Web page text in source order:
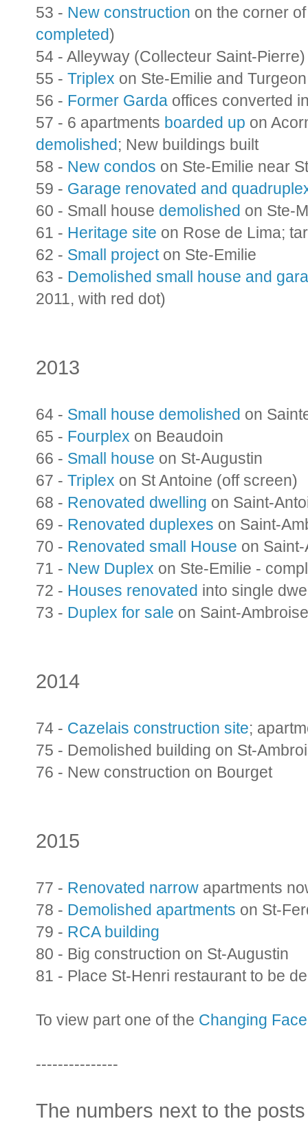
53 - New construction on the corner
completed)
54 - Alleyway (Collecteur Saint-
55 - Triplex on Ste-Emilie and
56 - Former Garda offices converted
57 - 6 apartments boarded up on
demolished; New buildings built
58 - New condos on Ste-Emilie near
59 - Garage renovated and
60 - Small house demolished on Ste-
61 - Heritage site on Rose de Lima;
62 - Small projecton Ste-Emilie
63 - Demolished small house and
2011, with red dot)
2013
64 - Small house demolished on
65 - Fourplex on Beaudoin
66 - Small house on St-Augustin
67 - Triplex on St Antoine (off screen)
68 - Renovated dwelling on Saint-
69 - Renovated duplexes on Saint-
70 - Renovated small House on
71 - New Duplex on Ste-Emilie -
72 - Houses renovated into single
73 - Duplex for sale on Saint-Ambroise
2014
74 - Cazelais construction site;
75 - Demolished building on St-
76 - New construction on Bourget
2015
77 - Renovated narrow apartments
78 - Demolished apartments on St-
79 - RCA building
80 - Big construction on St-Augustin
81 - Place St-Henri restaurant to be
To view part one of the Changing
---------------
The numbers next to the